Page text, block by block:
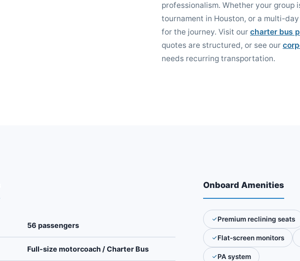
professionalism. Whether your group
tournament in Houston, or a multi-
for the journey. Visit our charter bus
quotes are structured, or see our
needs recurring transportation.
56 passengers
Full-size motorcoach / Charter Bus
Onboard Amenities
Premium reclining seats
Flat-screen monitors
PA system